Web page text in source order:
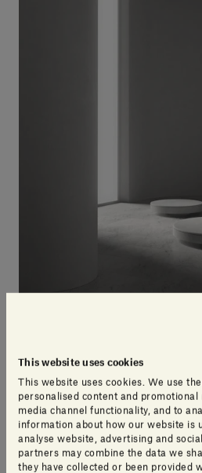
This website uses cookies
This website uses cookies. We use
personalised content and promotional
media channel functionality, and to
information about how our website is
analyse website, advertising and
partners may combine the data we
they have collected or been provided
What was the
making Omphalos
overcome it?